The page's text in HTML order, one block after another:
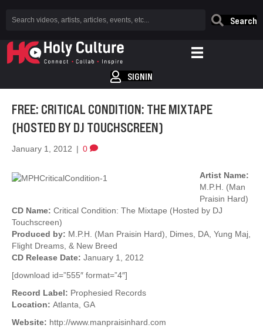
Search
SIGNIN
FREE: CRITICAL CONDITION: THE MIXTAPE
(HOSTED BY DJ TOUCHSCREEN)
January 1, 2012 | 0
Artist Name:
M.P.H. (Man
Praisin Hard)
CD Name: Critical Condition: The Mixtape (Hosted by DJ
Touchscreen)
Produced by: M.P.H. (Man Praisin Hard), Dimes, DA, Yung Maj,
Flight Dreams, & New Breed
CD Release Date: January 1, 2012
[download id=”555″ format=”4″]
Record Label: Prophesied Records
Location: Atlanta, GA
Website: http://www.manpraisinhard.com